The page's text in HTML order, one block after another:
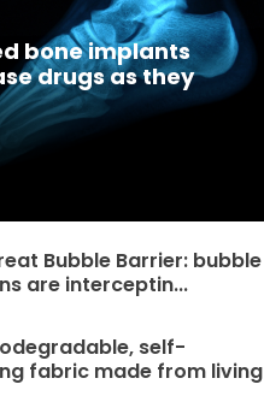
bone implants
drugs as they
Bubble Barrier: bubble
are interceptin...
self-
fabric made from living